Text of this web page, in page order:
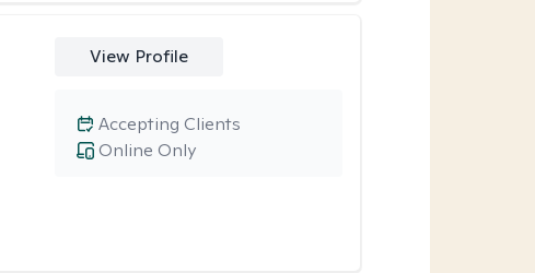
View Profile
Online Only
Accepting Clients